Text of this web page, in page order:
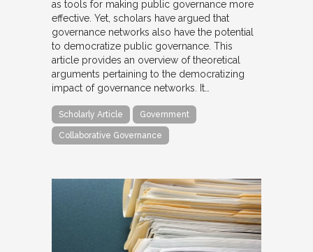
as tools for making public governance more
effective. Yet, scholars have argued that
governance networks also have the potential
to democratize public governance. This
article provides an overview of theoretical
arguments pertaining to the democratizing
impact of governance networks. It…
Scholarly Article Government
Collaborative Governance